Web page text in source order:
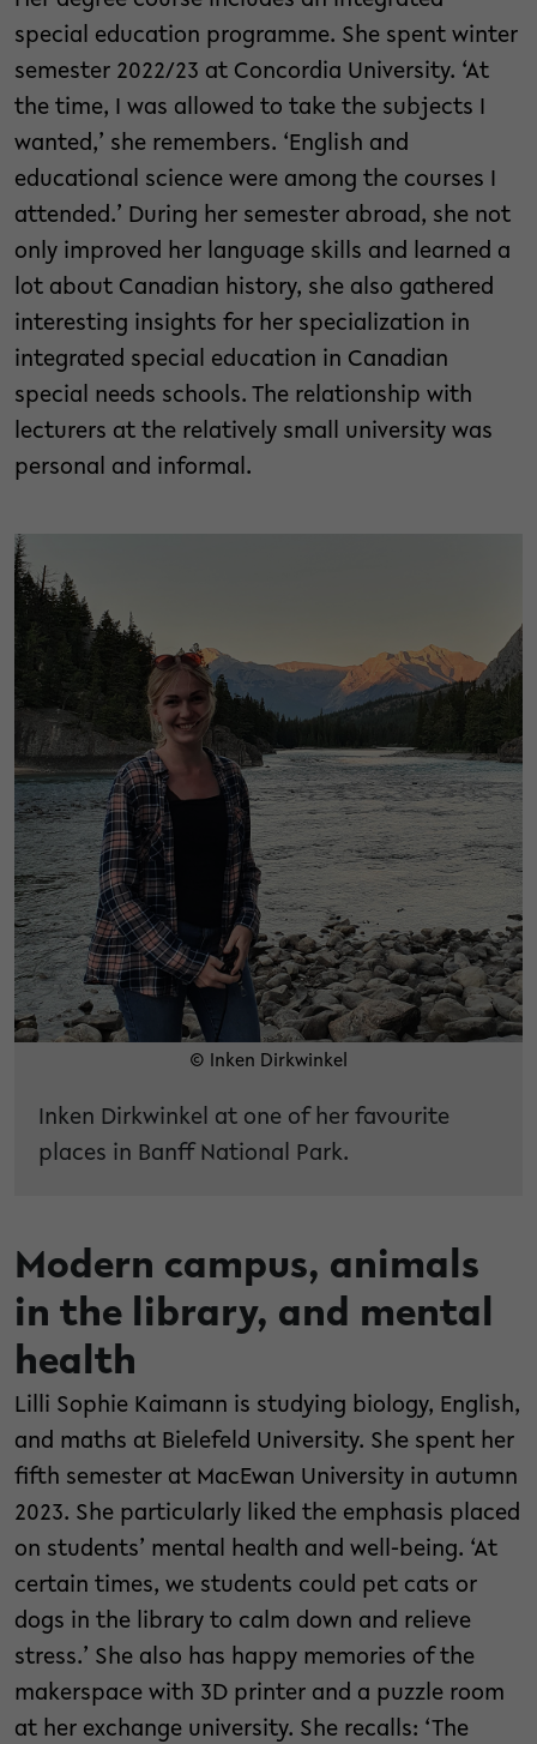
special education programme. She spent winter
semester 2022/23 at Concordia University. ‘At
the time, I was allowed to take the subjects I
wanted,’ she remembers. ‘English and
educational science were among the courses I
attended.’ During her semester abroad, she not
only improved her language skills and learned a
lot about Canadian history, she also gathered
interesting insights for her specialization in
integrated special education in Canadian
special needs schools. The relationship with
lecturers at the relatively small university was
personal and informal.
© Inken Dirkwinkel
Inken Dirkwinkel at one of her favourite
places in Banff National Park.
Modern campus, animals
in the library, and mental
health
Lilli Sophie Kaimann is studying biology, English,
and maths at Bielefeld University. She spent her
fifth semester at MacEwan University in autumn
2023. She particularly liked the emphasis placed
on students’ mental health and well-being. ‘At
certain times, we students could pet cats or
dogs in the library to calm down and relieve
stress.’ She also has happy memories of the
makerspace with 3D printer and a puzzle room
at her exchange university. She recalls: ‘The